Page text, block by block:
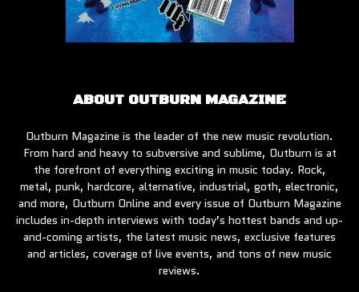
ABOUT OUTBURN MAGAZINE
Outburn Magazine is the leader of the new music revolution.
From hard and heavy to subversive and sublime, Outburn is at
the forefront of everything exciting in music today. Rock,
metal, punk, hardcore, alternative, industrial, goth, electronic,
and more, Outburn Online and every issue of Outburn Magazine
includes in-depth interviews with today’s hottest bands and up-
and-coming artists, the latest music news, exclusive features
and articles, coverage of live events, and tons of new music
reviews.